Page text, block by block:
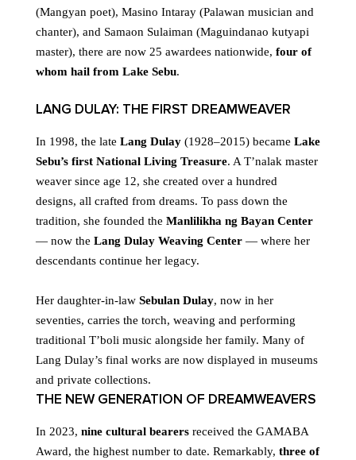
(Mangyan poet), Masino Intaray (Palawan musician and
chanter), and Samaon Sulaiman (Maguindanao kutyapi
master), there are now 25 awardees nationwide, four of
whom hail from Lake Sebu.
LANG DULAY: THE FIRST DREAMWEAVER
In 1998, the late Lang Dulay (1928–2015) became Lake
Sebu’s first National Living Treasure. A T’nalak master
weaver since age 12, she created over a hundred
designs, all crafted from dreams. To pass down the
tradition, she founded the Manlilikha ng Bayan Center
— now the Lang Dulay Weaving Center — where her
descendants continue her legacy.
Her daughter-in-law Sebulan Dulay, now in her
seventies, carries the torch, weaving and performing
traditional T’boli music alongside her family. Many of
Lang Dulay’s final works are now displayed in museums
and private collections.
THE NEW GENERATION OF DREAMWEAVERS
In 2023, nine cultural bearers received the GAMABA
Award, the highest number to date. Remarkably, three of